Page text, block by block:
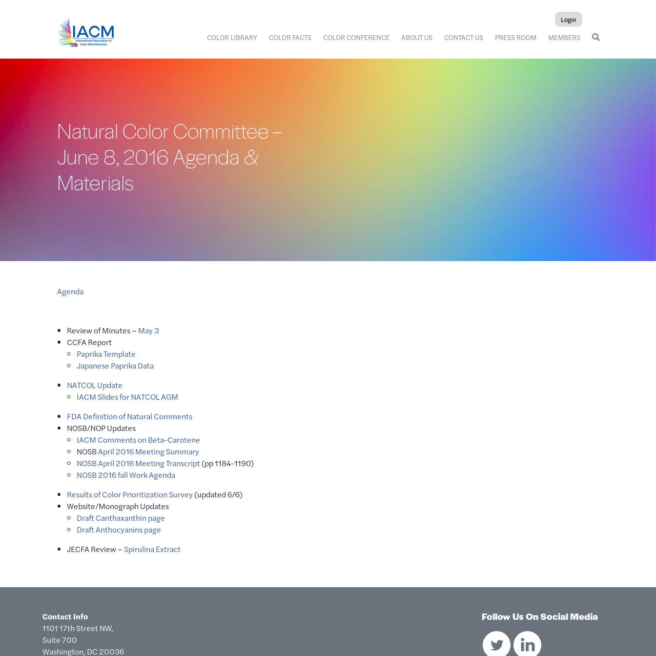
Login
COLOR LIBRARY COLOR FACTS COLOR CONFERENCE ABOUT US CONTACT US PRESS ROOM MEMBERS
Natural Color Committee –
June 8, 2016 Agenda &
Materials
Agenda
Review of Minutes – May 3
CCFA Report
Paprika Template
Japanese Paprika Data
NATCOL Update
IACM Slides for NATCOL AGM
FDA Definition of Natural Comments
NOSB/NOP Updates
IACM Comments on Beta-Carotene
NOSBApril 2016 Meeting Summary
NOSB April 2016 Meeting Transcript(pp 1184-1190)
NOSB 2016 fall Work Agenda
Results of Color Prioritization Survey(updated 6/6)
Website/Monograph Updates
Draft Canthaxanthin page
Draft Anthocyanins page
JECFA Review – Spirulina Extract
Contact Info
1101 17th Street NW,
Suite 700
Washington, DC 20036
Follow Us On Social Media